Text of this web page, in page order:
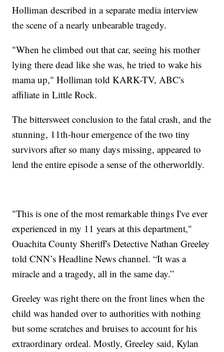
Holliman described in a separate media interview
the scene of a nearly unbearable tragedy.
"When he climbed out that car, seeing his mother
lying there dead like she was, he tried to wake his
mama up," Holliman told KARK-TV, ABC's
affiliate in Little Rock.
The bittersweet conclusion to the fatal crash, and the
stunning, 11th-hour emergence of the two tiny
survivors after so many days missing, appeared to
lend the entire episode a sense of the otherworldly.
"This is one of the most remarkable things I've ever
experienced in my 11 years at this department,"
Ouachita County Sheriff's Detective Nathan Greeley
told CNN’s Headline News channel. “It was a
miracle and a tragedy, all in the same day.”
Greeley was right there on the front lines when the
child was handed over to authorities with nothing
but some scratches and bruises to account for his
extraordinary ordeal. Mostly, Greeley said, Kylan